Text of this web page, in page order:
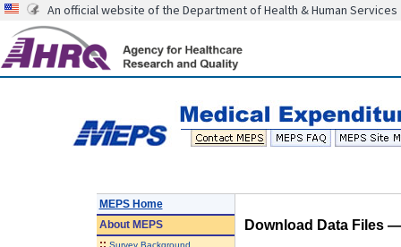
An official website of the Department of Health & Human Services
MEPS Home
AboutMEPS
:: Survey Background
Download Data Files